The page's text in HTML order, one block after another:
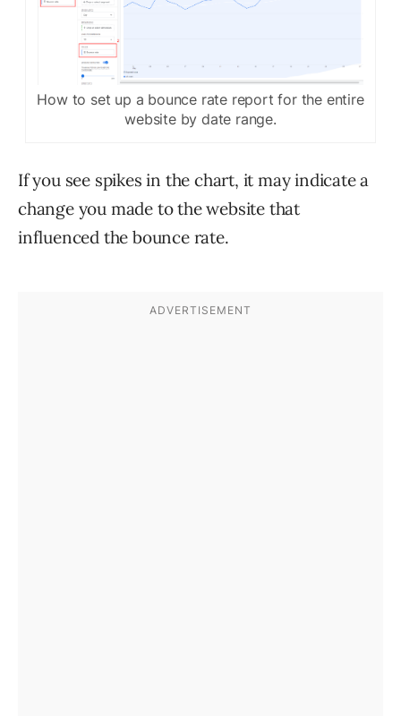
How to set up a bounce rate report for the entire
website by date range.
If you see spikes in the chart, it may indicate a
change you made to the website that
influenced the bounce rate.